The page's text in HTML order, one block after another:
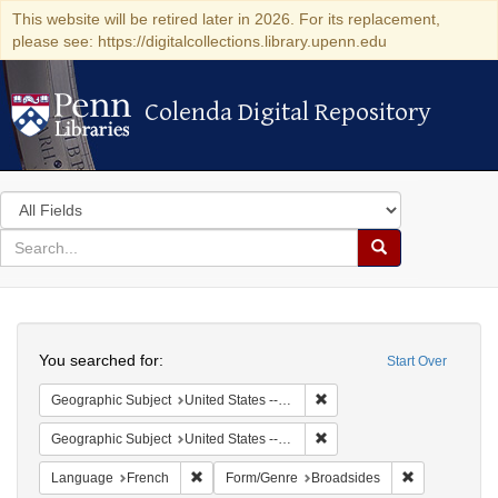
This website will be retired later in 2026. For its replacement,
please see: https://digitalcollections.library.upenn.edu
Colenda Digital Repository
Colenda Digital Repository
Search
in
for
search
Search
Colenda
Digital
Repository
Start Over
You searched for:
Geographic Subject United States -- Pennsylvania -- Philadelphia
Geographic Subject United States -- Pennsylvania
Language French Remove constraint Language: French
Form/Genre Broadsides